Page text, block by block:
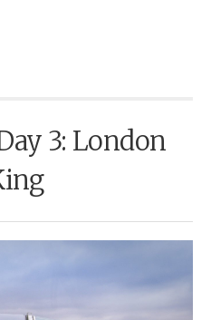
3: London